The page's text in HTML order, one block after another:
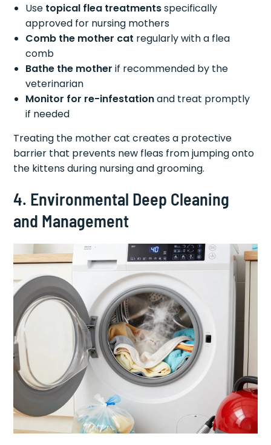
Use topical flea treatmentsspecifically
approved for nursing mothers
Comb the mother cat regularly with a flea
comb
Bathe the mother if recommended by the
veterinarian
Monitor for re-infestationand treat promptly
if needed
Treating the mother cat creates a protective
barrier that prevents new fleas from jumping onto
the kittens during nursing and grooming.
4. Environmental Deep Cleaning
and Management